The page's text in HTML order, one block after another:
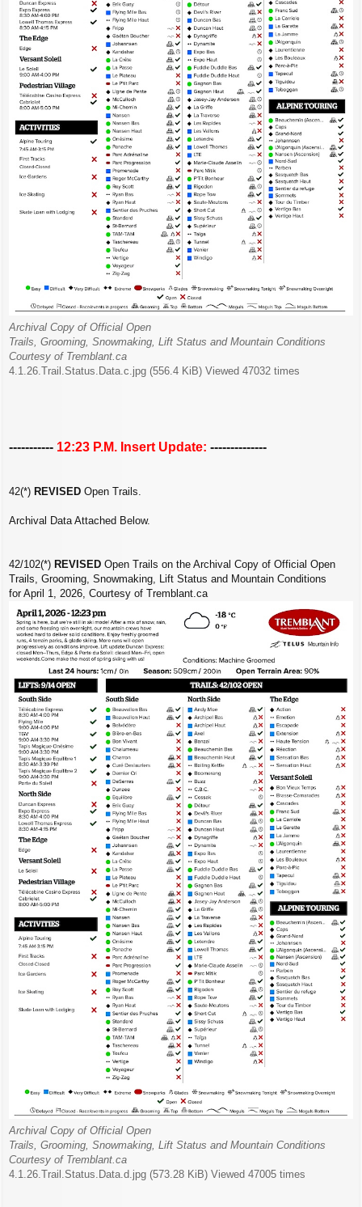
Archival Copy of Official Open
Trails, Grooming, Snowmaking, Lift Status and Mountain Conditions
Courtesy of Tremblant.ca
4.1.26.Trail.Status.Data.c.jpg (556.4 KiB) Viewed 47032 times
----------- 12:23 P.M. Insert Update: --------------
42(*) REVISED Open Trails.
Archival Data Attached Below.
42/102(*) REVISED Open Trails on the Archival Copy of Official Open
Trails, Grooming, Snowmaking, Lift Status and Mountain Conditions
for April 1, 2026, Courtesy of Tremblant.ca
Archival Copy of Official Open
Trails, Grooming, Snowmaking, Lift Status and Mountain Conditions
Courtesy of Tremblant.ca
4.1.26.Trail.Status.Data.d.jpg (573.28 KiB) Viewed 47005 times